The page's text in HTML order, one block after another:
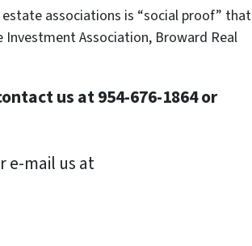
associations is “social proof” that
Association, Broward Real
us at 954-676-1864 or
e-mail us at